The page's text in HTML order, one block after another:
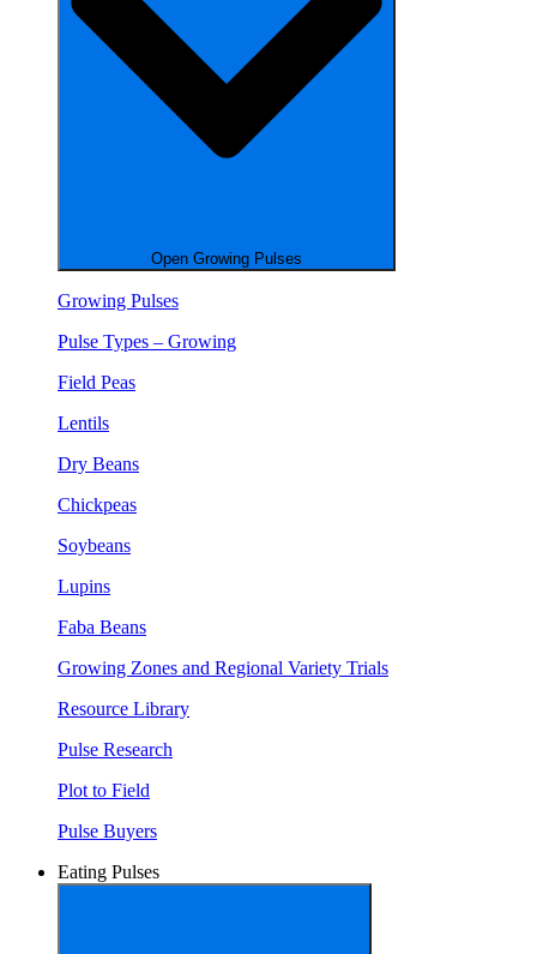
Open Growing Pulses
Growing Pulses
Pulse Types – Growing
Field Peas
Lentils
Dry Beans
Chickpeas
Soybeans
Lupins
Faba Beans
Growing Zones and Regional Variety Trials
Resource Library
Pulse Research
Plot to Field
Pulse Buyers
Eating Pulses